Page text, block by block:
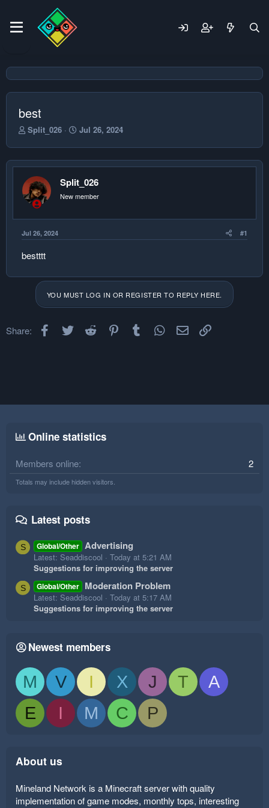
best
T
r
e
d
s
t
t
r
Split_026
S
a
r
d
a
Jul 26, 2024
Split_026
New member
Jul 26, 2024 #1
bestttt
YOU MUST LOG IN OR REGISTER TO REPLY HERE.
Share: Facebook
Twitter Reddit PinterestTumblr WhatsApp
Email
Online statistics
Members online 2
Totals may include hidden visitors.
Latest posts
S Global/Other Advertising
Latest: Seaddiscool
Today at 5:21 AM
Suggestions for improving the server
S Global/Other Moderation Problem
Latest: Seaddiscool
Today at 5:17 AM
Suggestions for improving the server
Newest members
M V I X J T
A
E
I M C P
About us
Mineland Network is a Minecraft server with quality
implementation of game modes, monthly tops, interesting